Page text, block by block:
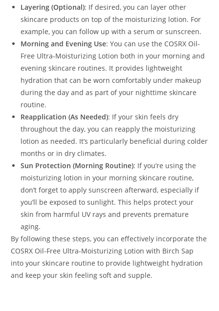
Layering (Optional): If desired, you can layer other
skincare products on top of the moisturizing lotion. For
example, you can follow up with a serum or sunscreen.
Morning and Evening Use: You can use the COSRX Oil-
Free Ultra-Moisturizing Lotion both in your morning and
evening skincare routines. It provides lightweight
hydration that can be worn comfortably under makeup
during the day and as part of your nighttime skincare
routine.
Reapplication (As Needed): If your skin feels dry
throughout the day, you can reapply the moisturizing
lotion as needed. It’s particularly beneficial during colder
months or in dry climates.
Sun Protection (Morning Routine): If you’re using the
moisturizing lotion in your morning skincare routine,
don’t forget to apply sunscreen afterward, especially if
you’ll be exposed to sunlight. This helps protect your
skin from harmful UV rays and prevents premature
aging.
By following these steps, you can effectively incorporate the
COSRX Oil-Free Ultra-Moisturizing Lotion with Birch Sap
into your skincare routine to provide lightweight hydration
and keep your skin feeling soft and supple.